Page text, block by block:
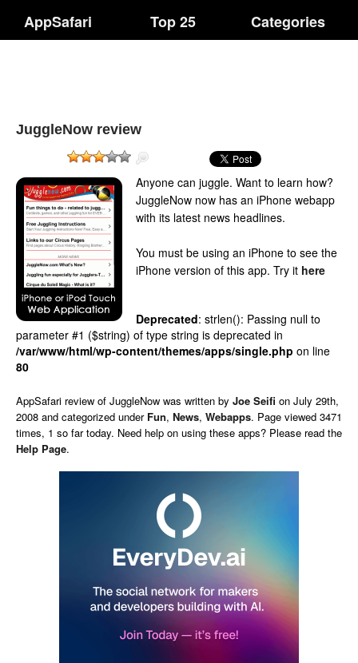
AppSafari Top 25 Categories
JuggleNow review
Anyone can juggle. Want to learn how?
JuggleNow now has an iPhone webapp
with its latest news headlines.
You must be using an iPhone to see the
iPhone version of this app. Try it here
Deprecated: strlen(): Passing null to
parameter #1 ($string) of type string is deprecated in
/var/www/html/wp-content/themes/apps/single.php on line
80
AppSafari review of JuggleNow was written by Joe Seifi on July 29th,
2008 and categorized under Fun, News, Webapps. Page viewed 3471
times, 1 so far today. Need help on using these apps? Please read the
Help Page.